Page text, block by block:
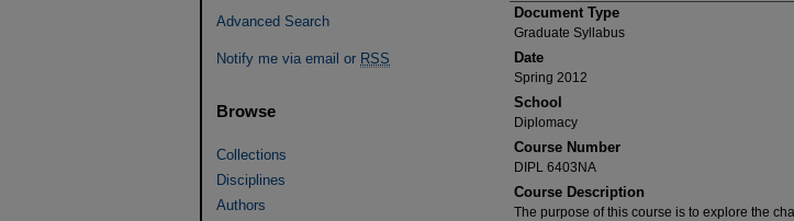
Document Type
Graduate Syllabus
Date
Spring 2012
School
Diplomacy
Course Number
DIPL 6403NA
Course Description
The purpose of this course is to explore the
Advanced Search
Notify me via email or RSS
Browse
Collections
Disciplines
Authors